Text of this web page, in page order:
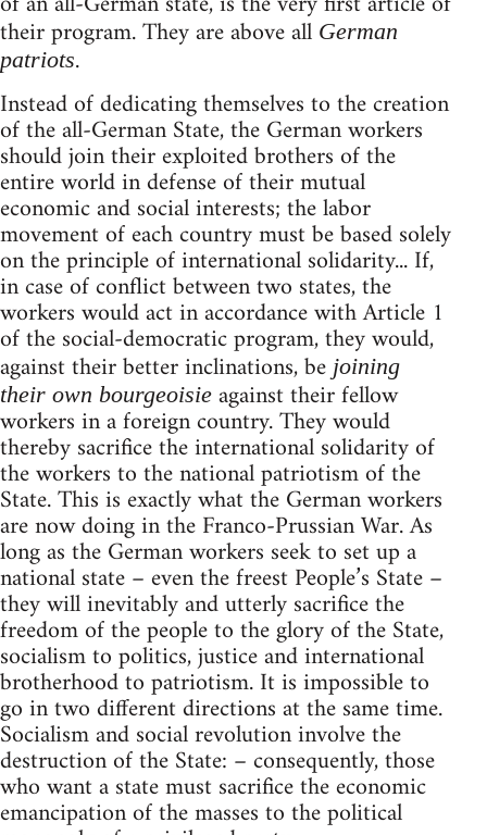
their program. They are above all German
patriots.
Instead of dedicating themselves to the creation
of the all-German State, the German workers
should join their exploited brothers of the
entire world in defense of their mutual
economic and social interests; the labor
movement of each country must be based solely
on the principle of international solidarity... If,
in case of conflict between two states, the
workers would act in accordance with Article 1
of the social-democratic program, they would,
against their better inclinations, bejoining
their own bourgeoisie against their fellow
workers in a foreign country. They would
thereby sacrifice the international solidarity of
the workers to the national patriotism of the
State. This is exactly what the German workers
are now doing in the Franco-Prussian War. As
long as the German workers seek to set up a
national state – even the freest People’s State –
they will inevitably and utterly sacrifice the
freedom of the people to the glory of the State,
socialism to politics, justice and international
brotherhood to patriotism. It is impossible to
go in two different directions at the same time.
Socialism and social revolution involve the
destruction of the State: – consequently, those
who want a state must sacrifice the economic
emancipation of the masses to the political